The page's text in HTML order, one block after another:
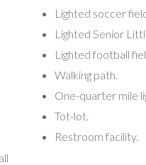
Lighted soccer
Lighted Senior
Lighted football
Walking path.
One-quarter mile
Tot-lot.
Restroom facility.